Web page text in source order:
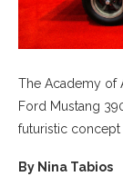
The Academy of
Ford Mustang
futuristic concept
By Nina Tabios